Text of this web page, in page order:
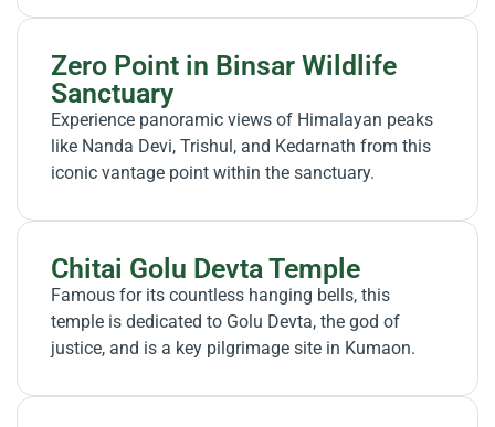
Zero Point in Binsar Wildlife
Sanctuary
Experience panoramic views of Himalayan peaks
like Nanda Devi, Trishul, and Kedarnath from this
iconic vantage point within the sanctuary.
Chitai Golu Devta Temple
Famous for its countless hanging bells, this
temple is dedicated to Golu Devta, the god of
justice, and is a key pilgrimage site in Kumaon.